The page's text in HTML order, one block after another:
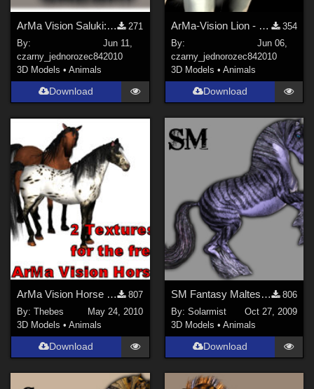
ArMa Vision Saluki: Black Texture
271
By:
czarny_jednorozec84
Jun 11,
2010
3D Models •Animals
Download
ArMa-Vision Lion - White Texture
354
By:
czarny_jednorozec84
Jun 06,
2010
3D Models • Animals
Download
ArMa Vision Horse Body Textures
807
By:Thebes
May 24, 2010
3D Models •Animals
Download
SM Fantasy Maltese Tiger Horse
806
By: Solarmist
Oct 27, 2009
3D Models • Animals
Download